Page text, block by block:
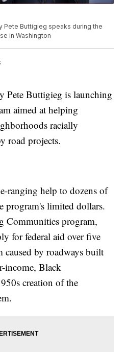
Pete Buttigieg speaks during the
in Washington
Pete Buttigieg is launching
aimed at helping
racially
road projects.
ranging help to dozens of
program's limited dollars.
Communities program,
for federal aid over five
caused by roadways built
income, Black
creation of the